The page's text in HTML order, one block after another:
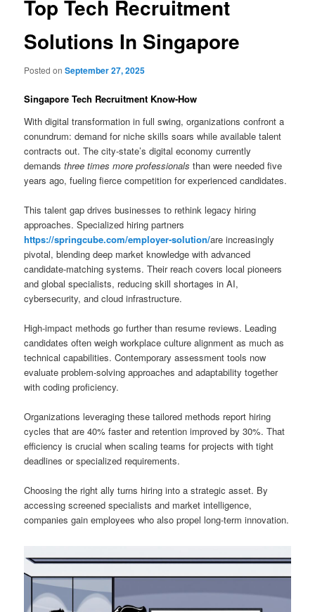
Top Tech Recruitment
Solutions In Singapore
Posted onSeptember 27, 2025
Singapore Tech Recruitment Know-How
With digital transformation in full swing, organizations confront a
conundrum: demand for niche skills soars while available talent
contracts out. The city-state’s digital economy currently
demandsthree times more professionals than were needed five
years ago, fueling fierce competition for experienced candidates.
This talent gap drives businesses to rethink legacy hiring
approaches. Specialized hiring partners
https://springcube.com/employer-solution/are increasingly
pivotal, blending deep market knowledge with advanced
candidate-matching systems. Their reach covers local pioneers
and global specialists, reducing skill shortages in AI,
cybersecurity, and cloud infrastructure.
High-impact methods go further than resume reviews. Leading
candidates often weigh workplace culture alignment as much as
technical capabilities. Contemporary assessment tools now
evaluate problem-solving approaches and adaptability together
with coding proficiency.
Organizations leveraging these tailored methods report hiring
cycles that are 40% faster and retention improved by 30%. That
efficiency is crucial when scaling teams for projects with tight
deadlines or specialized requirements.
Choosing the right ally turns hiring into a strategic asset. By
accessing screened specialists and market intelligence,
companies gain employees who also propel long-term innovation.